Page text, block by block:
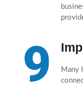
9
Many